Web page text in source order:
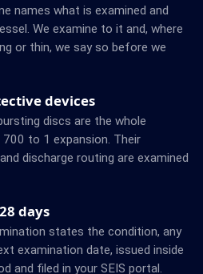
names what is examined and
We examine to it and, where
or thin, we say so before we
devices
discs are the whole
to 1 expansion. Their
discharge routing are examined
days
states the condition, any
examination date, issued inside
and filed in your SEIS portal.